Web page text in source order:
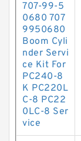
707-99-5
0680 707
9950680
Boom Cyli
nder Servi
ce Kit For
PC240-8
K PC220L
C-8 PC22
0LC-8 Ser
vice